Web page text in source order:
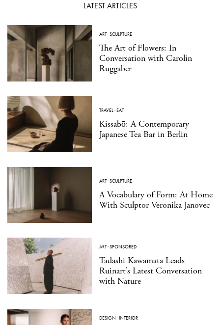
LATEST ARTICLES
ART·SCULPTURE
The Art of Flowers: In
Conversation with Carolin
Ruggaber
TRAVEL·EAT
Kissabō: A Contemporary
Japanese Tea Bar in Berlin
ART·SCULPTURE
A Vocabulary of Form: At Home
With Sculptor Veronika Janovec
ART·SPONSORED
Tadashi Kawamata Leads
Ruinart’s Latest Conversation
with Nature
DESIGN ·INTERIOR